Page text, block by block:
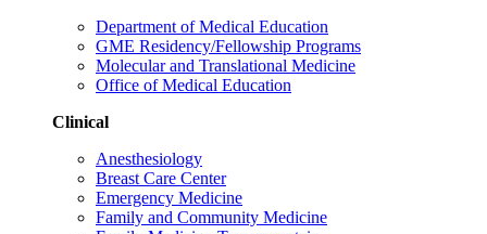
Department of Medical Education
GME Residency/Fellowship Programs
Molecular and Translational Medicine
Office of Medical Education
Clinical
Anesthesiology
Breast Care Center
Emergency Medicine
Family and Community Medicine